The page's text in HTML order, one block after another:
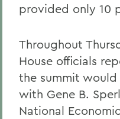
provided only 10
Throughout
House officials
the summit
with Gene B.
National